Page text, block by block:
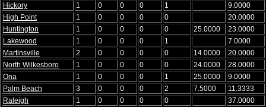
Hickory
1 0 0 0 1
9.0000
High Point
1 0 0 0 0
20.0000
Huntington
1 0 0 0 0 25.0000
23.0000
Lakewood
1 0 0 0 1
7.0000
Martinsville
2 0 0 0 0 14.0000
20.0000
North Wilkesboro
1 0 0 0 0 24.0000
28.0000
Ona
1 0 0 0 1 25.0000
9.0000
Palm Beach
3 0 0 0 2 7.5000
11.3333
Raleigh
1 0 0 0 0
37.0000